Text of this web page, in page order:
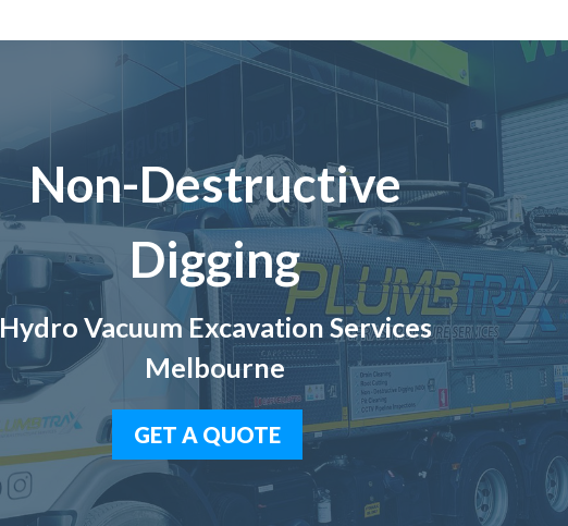
Non-Destructive
Digging
Hydro Vacuum Excavation Services
Melbourne
GET A QUOTE